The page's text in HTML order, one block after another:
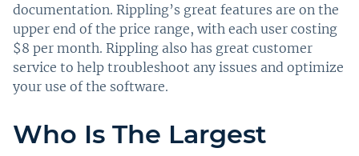
documentation. Rippling’s great features are on the
upper end of the price range, with each user costing
$8 per month. Rippling also has great customer
service to help troubleshoot any issues and optimize
your use of the software.
Who Is The Largest